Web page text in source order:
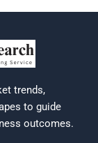
trends,
to guide
outcomes.